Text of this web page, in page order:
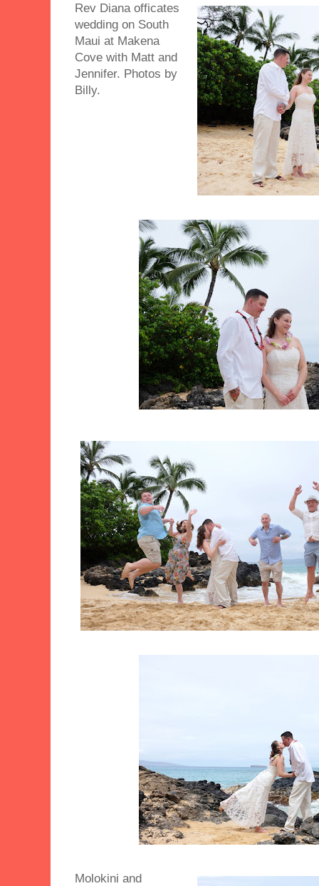
Rev Diana officates
wedding on South
Maui at Makena
Cove with Matt and
Jennifer. Photos by
Billy.
Molokini and